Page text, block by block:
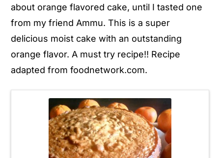
about orange flavored cake, until I tasted one
from my friend Ammu. This is a super
delicious moist cake with an outstanding
orange flavor. A must try recipe!! Recipe
adapted from foodnetwork.com.